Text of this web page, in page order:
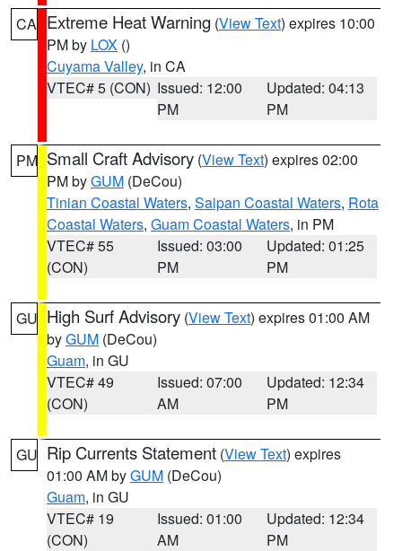
CA Extreme Heat Warning (View Text) expires 10:00
PM by LOX ()
Cuyama Valley, in CA
VTEC# 5 (CON) Issued: 12:00
PM
Updated: 04:13
PM
PM Small Craft Advisory (View Text) expires 02:00
PM byGUM (DeCou)
Tinian Coastal Waters, Saipan Coastal Waters, Rota
Coastal Waters, Guam Coastal Waters, in PM
VTEC# 55
(CON)
Issued: 03:00
PM
Updated: 01:25
PM
GU High Surf Advisory (View Text) expires 01:00 AM
byGUM (DeCou)
Guam, in GU
VTEC# 49
(CON)
Issued: 07:00
AM
Updated: 12:34
PM
GU Rip Currents Statement (View Text) expires
01:00 AM byGUM (DeCou)
Guam, in GU
VTEC# 19
(CON)
Issued: 01:00
AM
Updated: 12:34
PM